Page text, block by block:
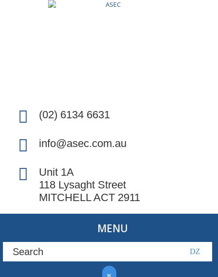
(02) 6134 6631
info@asec.com.au
Unit 1A
118 Lysaght Street
MITCHELL ACT 2911
MENU